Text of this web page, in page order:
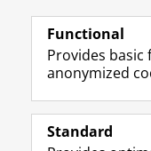
Follow
Functional
Provides basic
anonymized
Standard